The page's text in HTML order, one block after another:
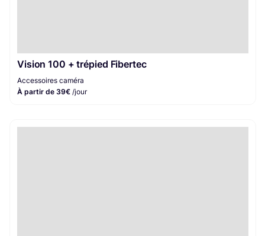
Vision 100 + trépied Fibertec
Accessoires caméra
À partir de 39€ /jour